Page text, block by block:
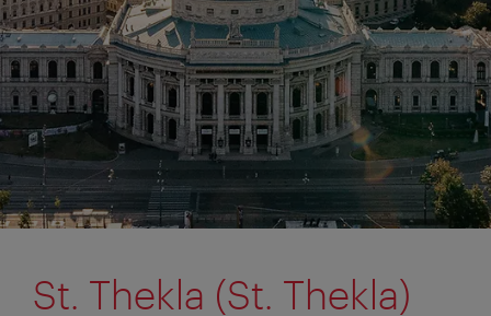
St. Thekla (St. Thekla)